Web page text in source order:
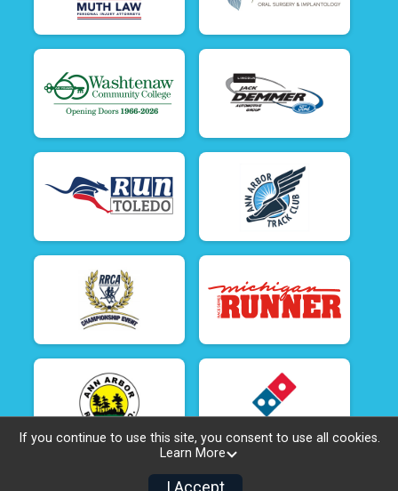
If you continue to use this site, you consent to use all cookies.
Learn More